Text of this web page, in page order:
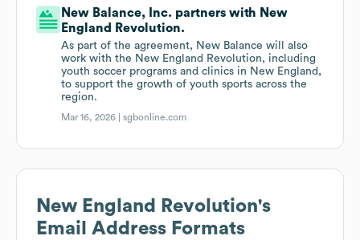
New Balance, Inc. partners with New
England Revolution.
As part of the agreement, New Balance will also
work with the New England Revolution, including
youth soccer programs and clinics in New England,
to support the growth of youth sports across the
region.
Mar 16, 2026 |sgbonline.com
New England Revolution's
Email Address Formats